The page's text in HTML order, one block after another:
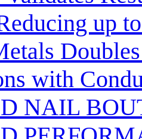
up
with
NAIL